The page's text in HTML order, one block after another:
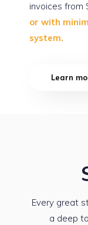
invoices from
or with
system.
Learn
Every great
a deep